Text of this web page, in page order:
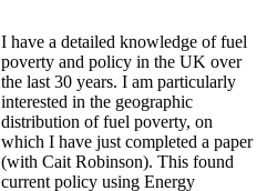
I have a detailed knowledge of fuel
poverty and policy in the UK over
the last 30 years. I am particularly
interested in the geographic
distribution of fuel poverty, on
which I have just completed a paper
(with Cait Robinson). This found
current policy using Energy